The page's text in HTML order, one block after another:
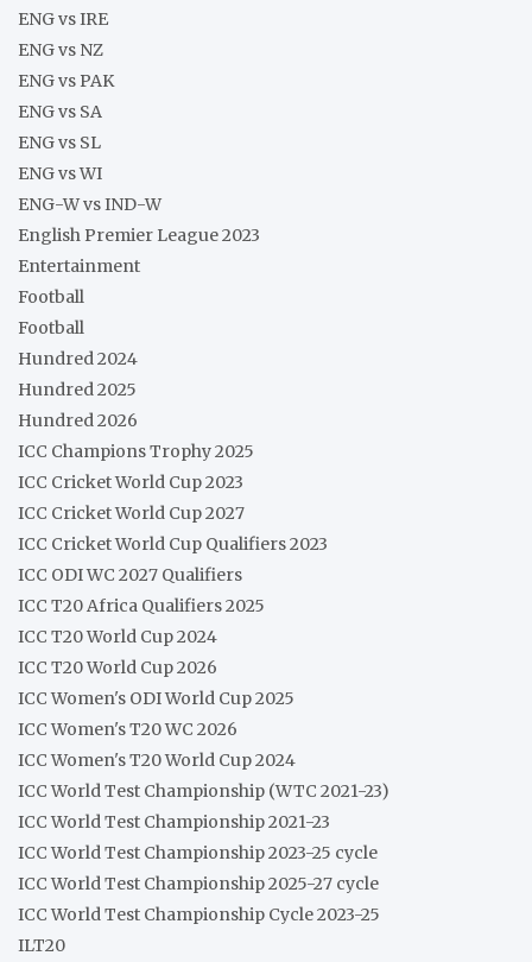
ENG vs IRE
ENG vs NZ
ENG vs PAK
ENG vs SA
ENG vs SL
ENG vs WI
ENG-W vs IND-W
English Premier League 2023
Entertainment
Football
Football
Hundred 2024
Hundred 2025
Hundred 2026
ICC Champions Trophy 2025
ICC Cricket World Cup 2023
ICC Cricket World Cup 2027
ICC Cricket World Cup Qualifiers 2023
ICC ODI WC 2027 Qualifiers
ICC T20 Africa Qualifiers 2025
ICC T20 World Cup 2024
ICC T20 World Cup 2026
ICC Women's ODI World Cup 2025
ICC Women's T20 WC 2026
ICC Women's T20 World Cup 2024
ICC World Test Championship (WTC 2021-23)
ICC World Test Championship 2021-23
ICC World Test Championship 2023-25 cycle
ICC World Test Championship 2025-27 cycle
ICC World Test Championship Cycle 2023-25
ILT20